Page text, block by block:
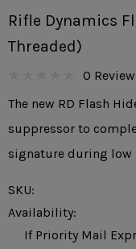
Rifle Dynamics
Threaded)
0 Review
The new RD Flash
suppressor to
signature during
SKU:
Availability:
If Priority Mail